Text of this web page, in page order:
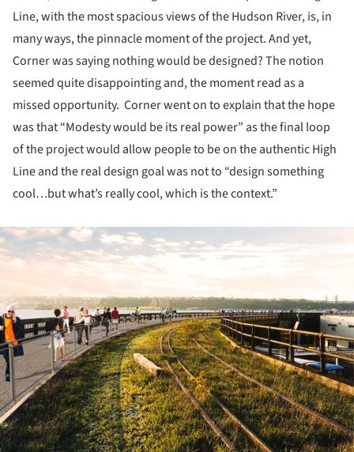
Line, with the most spacious views of the Hudson River, is, in
many ways, the pinnacle moment of the project. And yet,
Corner was saying nothing would be designed? The notion
seemed quite disappointing and, the moment read as a
missed opportunity. Corner went on to explain that the hope
was that “Modesty would be its real power” as the final loop
of the project would allow people to be on the authentic High
Line and the real design goal was not to “design something
cool…but what’s really cool, which is the context.”